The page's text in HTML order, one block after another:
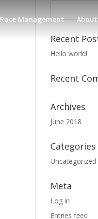
Race Management
Recent
Hello world!
Recent
Archives
June 2018
Categories
Uncategorized
Meta
Log in
Entries feed